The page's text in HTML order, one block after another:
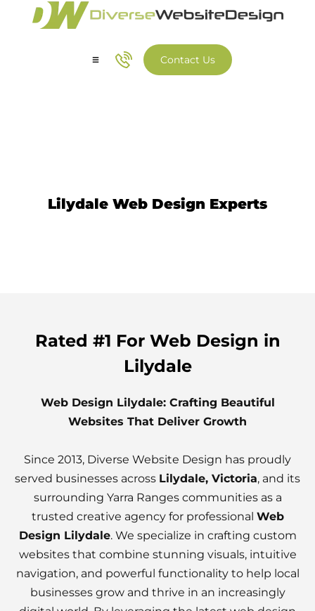
Contact Us
Lilydale Web Design Experts
Rated #1 For Web Design in
Lilydale
Web Design Lilydale: Crafting Beautiful
Websites That Deliver Growth
Since 2013, Diverse Website Design has proudly
served businesses across Lilydale, Victoria, and its
surrounding Yarra Ranges communities as a
trusted creative agency for professional Web
Design Lilydale. We specialize in crafting custom
websites that combine stunning visuals, intuitive
navigation, and powerful functionality to help local
businesses grow and thrive in an increasingly